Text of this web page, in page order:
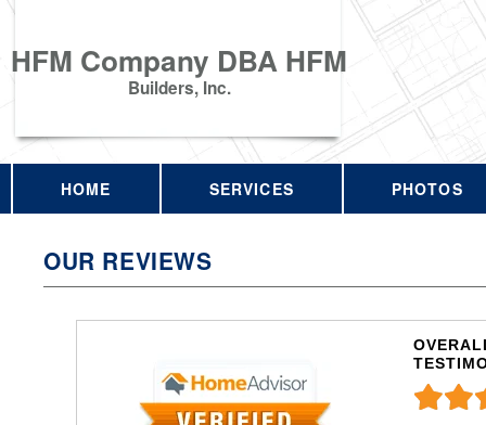
HFM Company DBA HFM
Builders, Inc.
HOME SERVICES PHOTOS
OUR REVIEWS